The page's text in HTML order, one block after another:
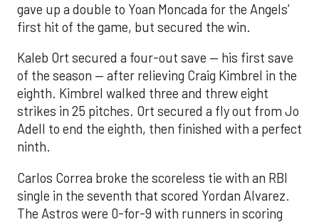
gave up a double to Yoan Moncada for the Angels’
first hit of the game, but secured the win.
Kaleb Ort secured a four-out save — his first save
of the season — after relieving Craig Kimbrel in the
eighth. Kimbrel walked three and threw eight
strikes in 25 pitches. Ort secured a fly out from Jo
Adell to end the eighth, then finished with a perfect
ninth.
Carlos Correa broke the scoreless tie with an RBI
single in the seventh that scored Yordan Alvarez.
The Astros were 0-for-9 with runners in scoring